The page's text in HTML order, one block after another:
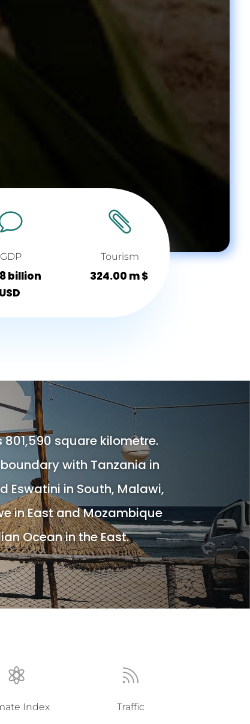
GDP
billion
USD

Tourism
324.00 m $
square kilometre.
with Tanzania in
Eswatini in South, Malawi,
in East and Mozambique
Ocean in the East.

Index

Traffic